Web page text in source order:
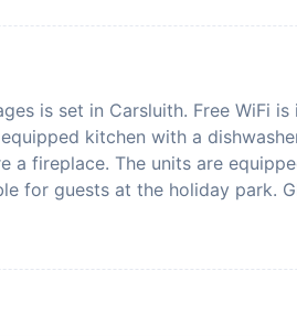
is set in Carsluith. Free WiFi
kitchen with a
a fireplace. The units are
for guests at the holiday park.
information. After full payment
keys, will be emailed to
as a result. Please inform